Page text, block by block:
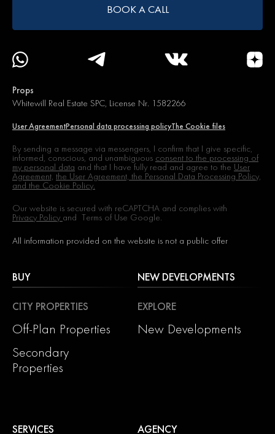
BUY
CITY PROPERTIES
Off-Plan Properties
Secondary
Properties
NEW DEVELOPMENTS
EXPLORE
New Developments
SERVICES AGENCY
BOOK A CALL
Props
Whitewill Real Estate SPC, License Nr. 1582266
User AgreementPersonal data processing policyThe Cookie files
By sending a message via messengers, I confirm that I give specific,
informed, conscious, and unambiguous consent to the processing of
my personal data and that I have fully read and agree to the User
Agreement, the User Agreement, the Personal Data Processing Policy,
and the Cookie Policy.
Our website is secured with reCAPTCHA and complies with
Privacy Policy and Terms of Use Google.
All information provided on the website is not a public offer